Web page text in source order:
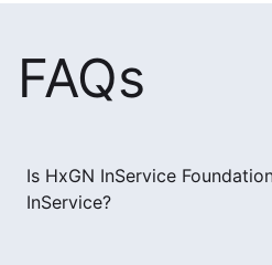
FAQs
Is HxGN InService
InService?